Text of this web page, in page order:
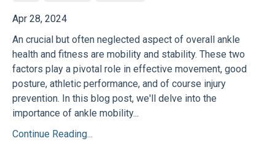
Apr 28, 2024
An crucial but often neglected aspect of overall ankle
health and fitness are mobility and stability. These two
factors play a pivotal role in effective movement, good
posture, athletic performance, and of course injury
prevention. In this blog post, we'll delve into the
importance of ankle mobility...
Continue Reading...